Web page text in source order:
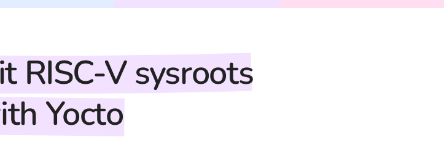
RISC-V sysroots
Yocto